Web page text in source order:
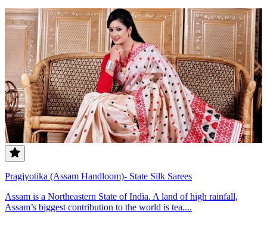
Pragjyotika (Assam Handloom)- State Silk Sarees
Assam is a Northeastern State of India. A land of high rainfall,
Assam’s biggest contribution to the world is tea....